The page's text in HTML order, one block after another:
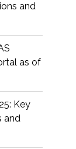
and
as of
Key
and